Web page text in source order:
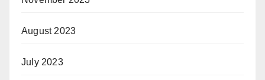
August 2023
July 2023